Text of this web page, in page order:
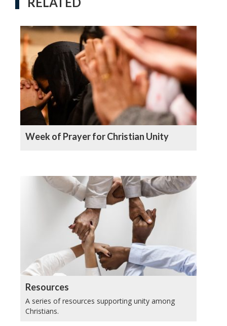
Week of Prayer for Christian Unity
Resources
A series of resources supporting unity among
Christians.